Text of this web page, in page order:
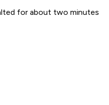
for about two minutes